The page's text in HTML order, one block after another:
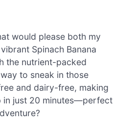
would please both my
Spinach Banana
the nutrient-packed
to sneak in those
and dairy-free, making
in just 20 minutes—perfect